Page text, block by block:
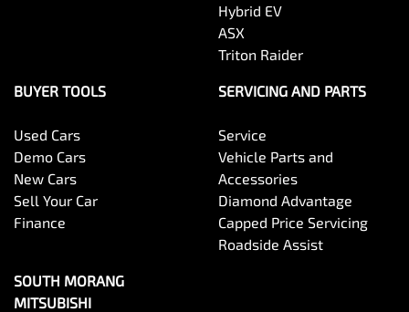
Hybrid EV
ASX
Triton Raider
BUYER TOOLS
Used Cars
Demo Cars
New Cars
Sell Your Car
Finance
SERVICING AND PARTS
Service
Vehicle Parts and
Accessories
Diamond Advantage
Capped Price Servicing
Roadside Assist
SOUTH MORANG
MITSUBISHI